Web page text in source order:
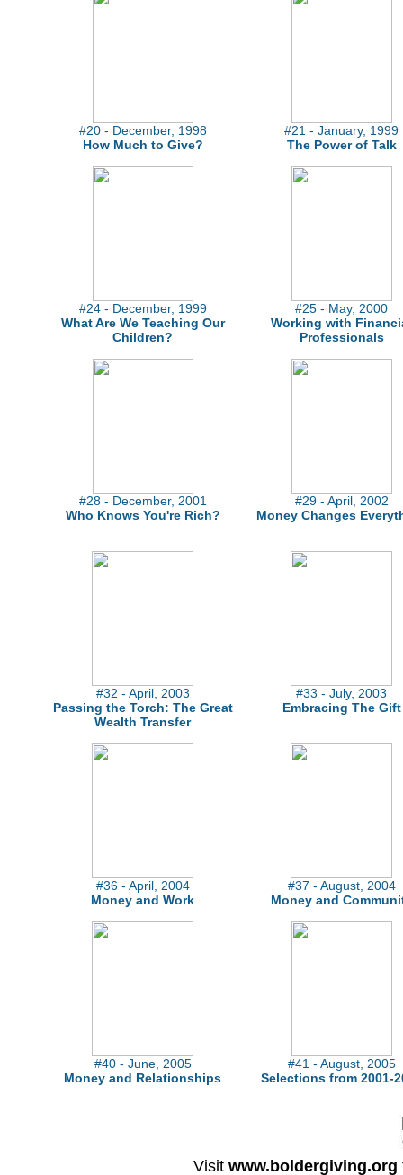
#20 - December, 1998
How Much to Give?
#21 - January, 1999
The Power of Talk
#24 - December, 1999
What Are We Teaching Our
Children?
#25 - May, 2000
Working with
Professionals
#28 - December, 2001
Who Knows You're Rich?
#29 - April, 2002
Money Changes
#32 - April, 2003
Passing the Torch: The Great
Wealth Transfer
#33 - July, 2003
Embracing The Gift
#36 - April, 2004
Money and Work
#37 - August, 2004
Money and
#40 - June, 2005
Money and Relationships
#41 - August, 2005
Selections from 2001-
Visit www.boldergiving.org